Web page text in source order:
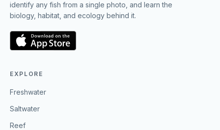
identify any fish from a single photo, and learn the
biology, habitat, and ecology behind it.
EXPLORE
Freshwater
Saltwater
Reef